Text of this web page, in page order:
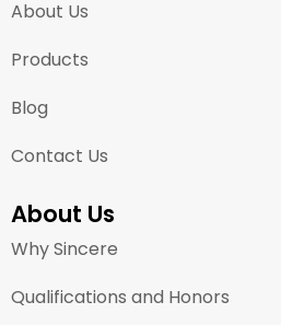
About Us
Products
Blog
Contact Us
About Us
Why Sincere
Qualifications and Honors